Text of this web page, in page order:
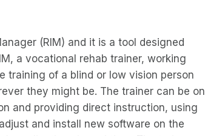
(RIM) and it is a tool designed
a vocational rehab trainer, working
training of a blind or low vision person
they might be. The trainer can be on
and providing direct instruction, using
and install new software on the